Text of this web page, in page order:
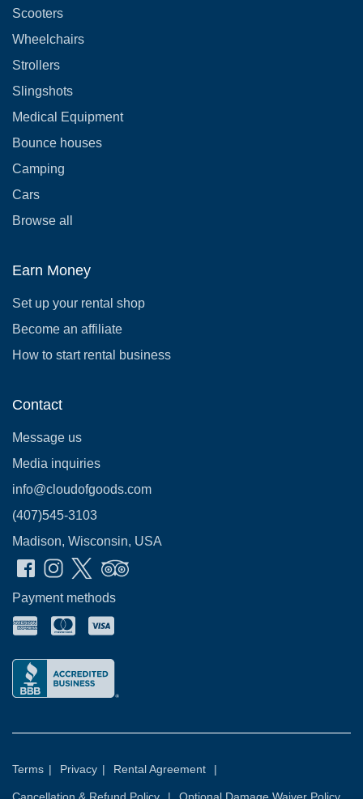
Scooters
Wheelchairs
Strollers
Slingshots
Medical Equipment
Bounce houses
Camping
Cars
Browse all
Earn Money
Set up your rental shop
Become an affiliate
How to start rental business
Contact
Message us
Media inquiries
info@cloudofgoods.com
(407)545-3103
Madison, Wisconsin, USA
Payment methods
Terms | Privacy | Rental Agreement |
Cancellation & Refund Policy | Optional Damage Waiver Policy